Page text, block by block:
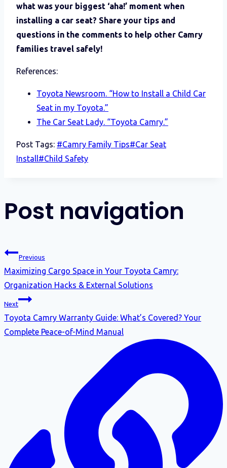
what was your biggest ‘aha!’ moment when
installing a car seat? Share your tips and
questions in the comments to help other Camry
families travel safely!
References:
Toyota Newsroom. “How to Install a Child Car
Seat in my Toyota.”
The Car Seat Lady. “Toyota Camry.”
Post Tags: #Camry Family Tips#Car Seat
Install#Child Safety
Post navigation
Previous
Maximizing Cargo Space in Your Toyota Camry:
Organization Hacks & External Solutions
Next
Toyota Camry Warranty Guide: What’s Covered? Your
Complete Peace-of-Mind Manual